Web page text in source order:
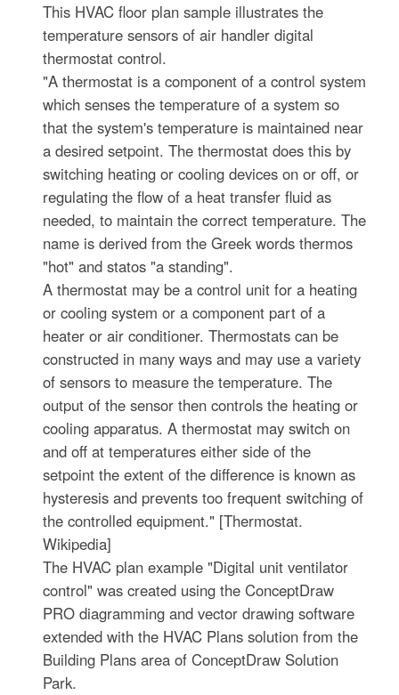
This HVAC floor plan sample illustrates the
temperature sensors of air handler digital
thermostat control.
"A thermostat is a component of a control system
which senses the temperature of a system so
that the system's temperature is maintained near
a desired setpoint. The thermostat does this by
switching heating or cooling devices on or off, or
regulating the flow of a heat transfer fluid as
needed, to maintain the correct temperature. The
name is derived from the Greek words thermos
"hot" and statos "a standing".
A thermostat may be a control unit for a heating
or cooling system or a component part of a
heater or air conditioner. Thermostats can be
constructed in many ways and may use a variety
of sensors to measure the temperature. The
output of the sensor then controls the heating or
cooling apparatus. A thermostat may switch on
and off at temperatures either side of the
setpoint the extent of the difference is known as
hysteresis and prevents too frequent switching of
the controlled equipment." [Thermostat.
Wikipedia]
The HVAC plan example "Digital unit ventilator
control" was created using the ConceptDraw
PRO diagramming and vector drawing software
extended with the HVAC Plans solution from the
Building Plans area of ConceptDraw Solution
Park.